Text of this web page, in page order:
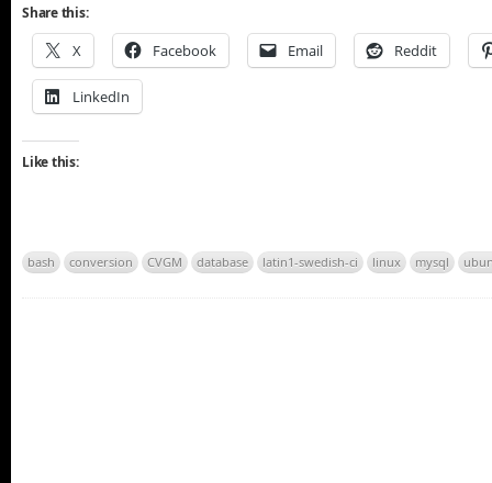
Share this:
X Facebook Email Reddit
LinkedIn
Like this:
bash conversion CVGM database latin1-swedish-ci linux mysql